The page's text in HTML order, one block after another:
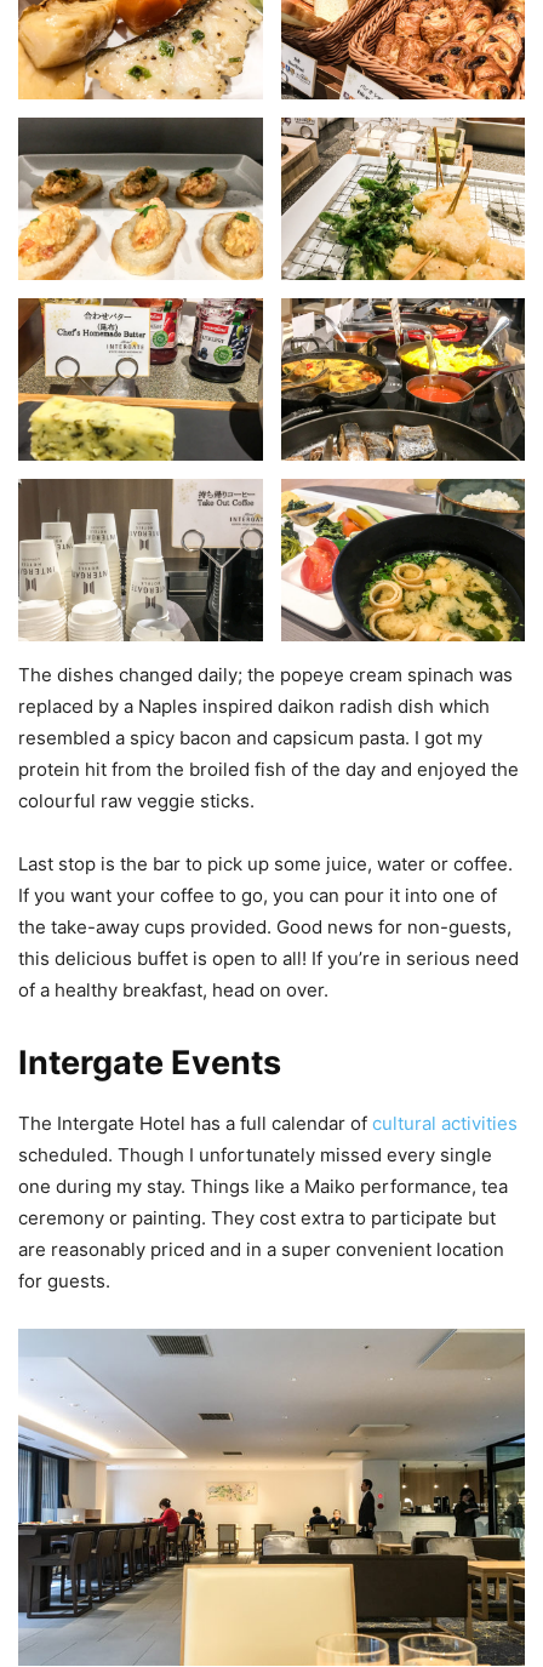
The dishes changed daily; the popeye cream spinach was
replaced by a Naples inspired daikon radish dish which
resembled a spicy bacon and capsicum pasta. I got my
protein hit from the broiled fish of the day and enjoyed the
colourful raw veggie sticks.
Last stop is the bar to pick up some juice, water or coffee.
If you want your coffee to go, you can pour it into one of
the take-away cups provided. Good news for non-guests,
this delicious buffet is open to all! If you’re in serious need
of a healthy breakfast, head on over.
Intergate Events
The Intergate Hotel has a full calendar of cultural activities
scheduled. Though I unfortunately missed every single
one during my stay. Things like a Maiko performance, tea
ceremony or painting. They cost extra to participate but
are reasonably priced and in a super convenient location
for guests.